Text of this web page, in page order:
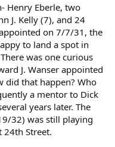
rapid urbanization,
infrastructural
Henry Eberle, two
J. Kelly (7), and 24
on 7/7/31, the
to land a spot in
was one curious
J. Wanser appointed
did that happen? Who
a mentor to Dick
years later. The
32) was still playing
24th Street.